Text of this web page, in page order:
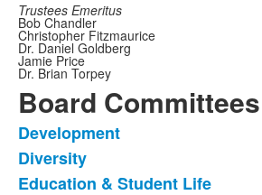
Trustees Emeritus
Bob Chandler
Christopher Fitzmaurice
Dr. Daniel Goldberg
Jamie Price
Dr. Brian Torpey
Board Committees
List
of
10
Development
Diversity
Education & Student Life